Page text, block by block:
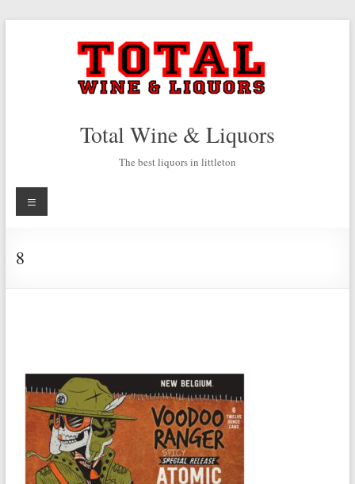
Total Wine & Liquors
The best liquors in littleton
Menu
8